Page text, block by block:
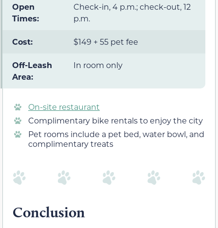
Open
Times:
Check-in, 4 p.m.; check-out, 12
p.m.
Cost: $149 + 55 pet fee
Off-Leash
Area:
In room only
On-site restaurant
Complimentary bike rentals to enjoy the city
Pet rooms include a pet bed, water bowl, and
complimentary treats
Conclusion